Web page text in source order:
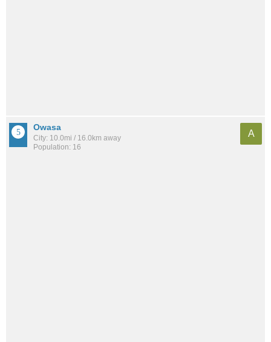
Owasa
City: 10.0mi / 16.0km away
Population: 16
A